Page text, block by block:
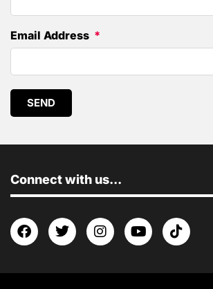
Email Address
SEND
Connect with us...